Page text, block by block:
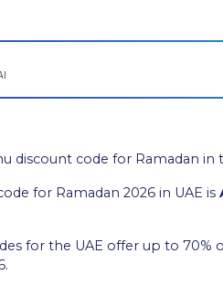
discount code for Ramadan in
for Ramadan 2026 in UAE is
for the UAE offer up to 70%